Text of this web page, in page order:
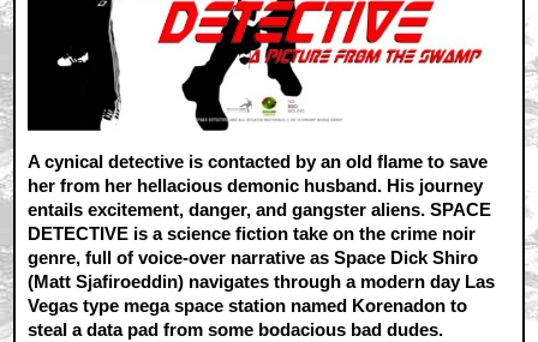
A cynical detective is contacted by an old flame to save
her from her hellacious demonic husband. His journey
entails excitement, danger, and gangster aliens. SPACE
DETECTIVE is a science fiction take on the crime noir
genre, full of voice-over narrative as Space Dick Shiro
(Matt Sjafiroeddin) navigates through a modern day Las
Vegas type mega space station named Korenadon to
steal a data pad from some bodacious bad dudes.